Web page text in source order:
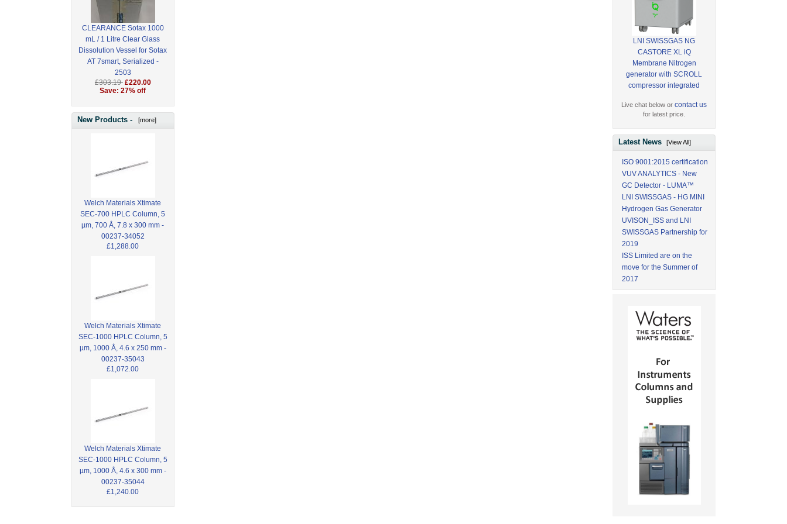
CLEARANCE Sotax 1000
mL / 1 Litre Clear Glass
Dissolution Vessel for Sotax
AT 7smart, Serialized -
2503
£303.19 £220.00
Save: 27% off
New Products - [more]
Welch Materials Xtimate
SEC-700 HPLC Column, 5
µm, 700 Å, 7.8 x 300 mm -
00237-34052
£1,288.00
Welch Materials Xtimate
SEC-1000 HPLC Column, 5
µm, 1000 Å, 4.6 x 250 mm -
00237-35043
£1,072.00
Welch Materials Xtimate
SEC-1000 HPLC Column, 5
µm, 1000 Å, 4.6 x 300 mm -
00237-35044
£1,240.00
LNI SWISSGAS NG
CASTORE XL iQ
Membrane Nitrogen
generator with SCROLL
compressor integrated
Live chat below orcontact us
for latest price.
Latest News[View All]
ISO 9001:2015 certification
VUV ANALYTICS - New
GC Detector - LUMA™
LNI SWISSGAS - HG MINI
Hydrogen Gas Generator
UVISON_ISS and LNI
SWISSGAS Partnership for
2019
ISS Limited are on the
move for the Summer of
2017